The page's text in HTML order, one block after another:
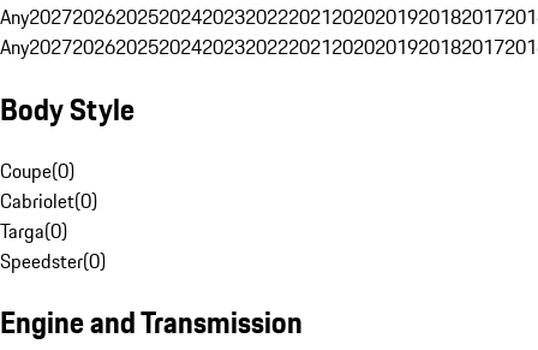
Any20272026202520242023202220212020201920182017
Any20272026202520242023202220212020201920182017
Body Style
Coupe(0)
Cabriolet(0)
Targa(0)
Speedster(0)
Engine and Transmission